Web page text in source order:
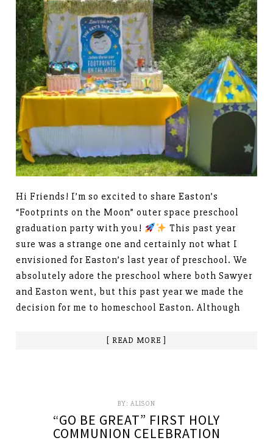
Hi Friends! I’m so excited to share Easton’s
“Footprints on the Moon” outer space preschool
graduation party with you!
This past year
sure was a strange one and certainly not what I
envisioned for Easton’s last year of preschool. We
absolutely adore the preschool where both Sawyer
and Easton went, but this past year we made the
decision for me to homeschool Easton. Although
[ READ MORE ]
BY: ALISON
“GO BE GREAT” FIRST HOLY
COMMUNION CELEBRATION